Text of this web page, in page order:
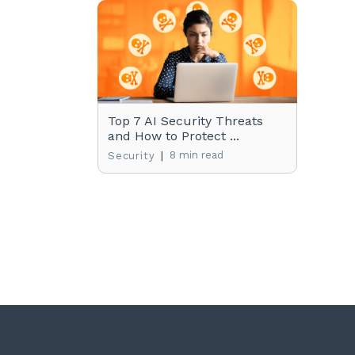
Top 7 AI Security Threats
and How to Protect ...
Security | 8 min read